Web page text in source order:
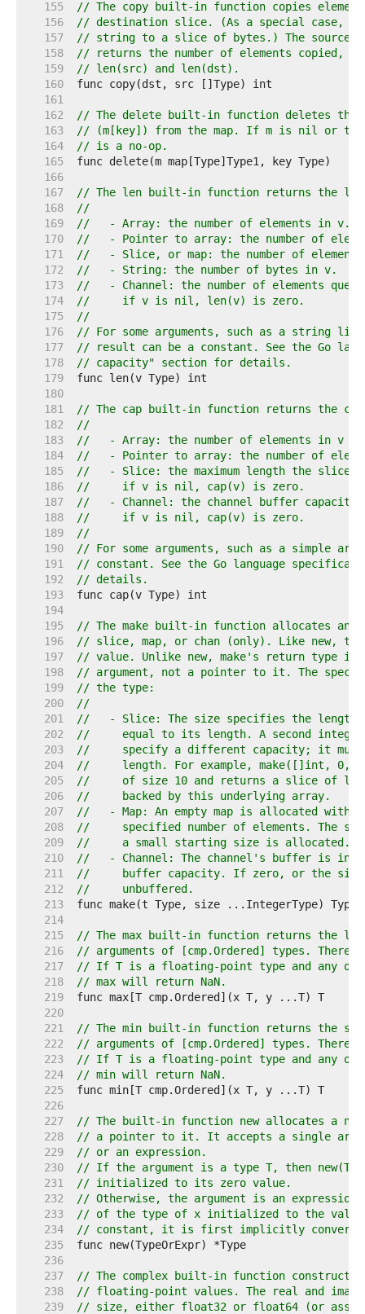
   155
// The copy built-in function copies
   156
// destination slice. (As a special case, it
   157
// string to a slice of bytes.) The source
   158
// returns the number of elements copied,
   159
// len(src) and len(dst).
   160
   161
   162
// The delete built-in function deletes the
   163
// (m[key]) from the map. If m is nil or
   164
// is a no-op.
   165
   166
   167
// The len built-in function returns the
   168
//
   169
//   - Array: the number of elements in v.
   170
//   - Pointer to array: the number of
   171
//   - Slice, or map: the number of
   172
//   - String: the number of bytes in v.
   173
//   - Channel: the number of elements
   174
//     if v is nil, len(v) is zero.
   175
//
   176
// For some arguments, such as a string
   177
// result can be a constant. See the Go
   178
// capacity" section for details.
   179
   180
   181
// The cap built-in function returns the
   182
//
   183
//   - Array: the number of elements in v
   184
//   - Pointer to array: the number of
   185
//   - Slice: the maximum length the slice
   186
//     if v is nil, cap(v) is zero.
   187
//   - Channel: the channel buffer
   188
//     if v is nil, cap(v) is zero.
   189
//
   190
// For some arguments, such as a simple
   191
// constant. See the Go language
   192
// details.
   193
   194
   195
// The make built-in function allocates
   196
// slice, map, or chan (only). Like new,
   197
// value. Unlike new, make's return type is
   198
// argument, not a pointer to it. The
   199
// the type:
   200
//
   201
//   - Slice: The size specifies the
   202
//     equal to its length. A second integer
   203
//     specify a different capacity; it must
   204
//     length. For example, make([]int, 0,
   205
//     of size 10 and returns a slice of
   206
//     backed by this underlying array.
   207
//   - Map: An empty map is allocated with
   208
//     specified number of elements. The
   209
//     a small starting size is allocated.
   210
//   - Channel: The channel's buffer is
   211
//     buffer capacity. If zero, or the size
   212
//     unbuffered.
   213
   214
   215
// The max built-in function returns the
   216
// arguments of [cmp.Ordered] types. There
   217
// If T is a floating-point type and any of
   218
// max will return NaN.
   219
   220
   221
// The min built-in function returns the
   222
// arguments of [cmp.Ordered] types. There
   223
// If T is a floating-point type and any of
   224
// min will return NaN.
   225
   226
   227
// The built-in function new allocates a
   228
// a pointer to it. It accepts a single
   229
// or an expression.
   230
// If the argument is a type T, then
   231
// initialized to its zero value.
   232
// Otherwise, the argument is an
   233
// of the type of x initialized to the
   234
// constant, it is first implicitly
   235
   236
   237
// The complex built-in function constructs
   238
// floating-point values. The real and
   239
// size, either float32 or float64 (or